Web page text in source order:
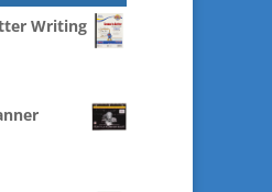
Writing